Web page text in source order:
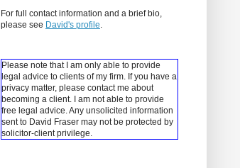
For full contact information and a brief bio,
please see David's profile.
Please note that I am only able to provide
legal advice to clients of my firm. If you have a
privacy matter, please contact me about
becoming a client.
I am not able to provide
free legal advice. Any unsolicited information
sent to David Fraser may not be protected by
solicitor-client privilege.